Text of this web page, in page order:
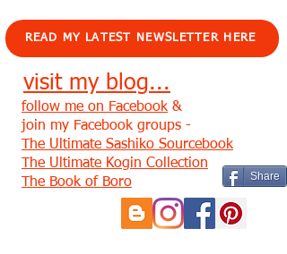
READ MY LATEST NEWSLETTER HERE
visit my blog...
Share
follow me on Facebook &
join my Facebook groups -
The Ultimate Sashiko Sourcebook
The Ultimate Kogin Collection
The Book of Boro